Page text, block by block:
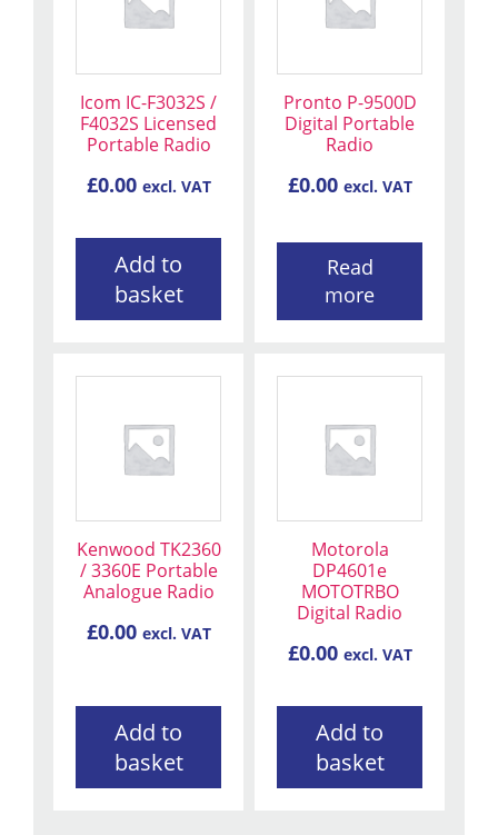
Icom IC-F3032S /
F4032S Licensed
Portable Radio
£0.00 excl. VAT
Add to
basket
Pronto P-9500D
Digital Portable
Radio
£0.00 excl. VAT
Read
more
Kenwood TK2360
/ 3360E Portable
Analogue Radio
£0.00 excl. VAT
Add to
basket
Motorola
DP4601e
MOTOTRBO
Digital Radio
£0.00 excl. VAT
Add to
basket